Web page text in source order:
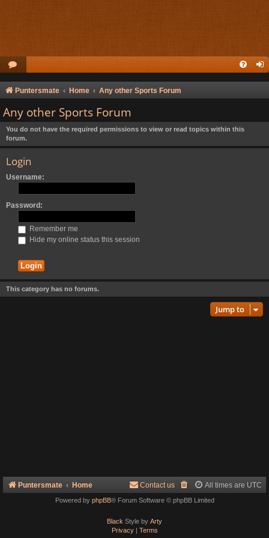
Puntersmate Home Any other Sports Forum
Any other Sports Forum
You do not have the required permissions to view or read topics within this
forum.
Login
Username:
Password:
Remember me
Hide my online status this session
This category has no forums.
Jump to
Puntersmate Home All times are UTC
Contact us
Powered by phpBB® Forum Software © phpBB Limited
Black Style by Arty
Privacy| Terms